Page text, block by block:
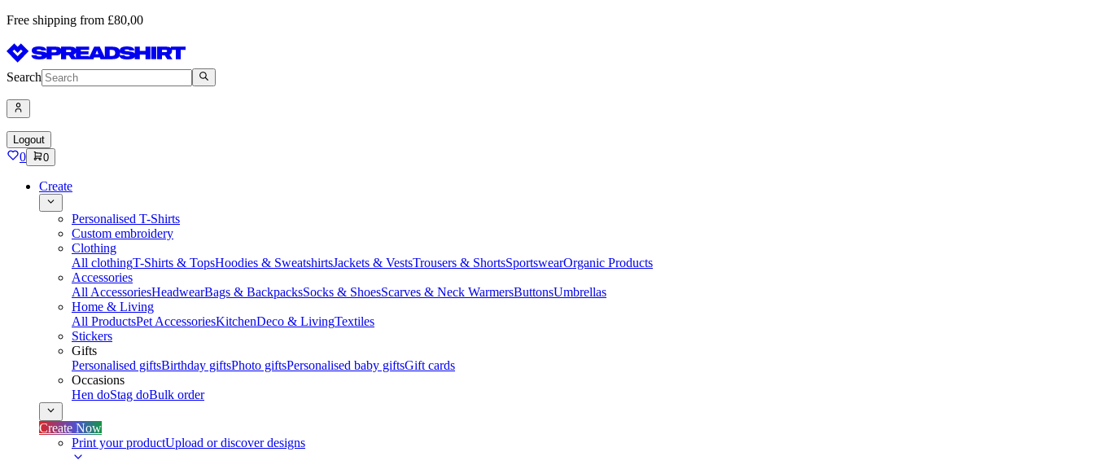
Free shipping from £80,00
Search
Logout
0 0
Create
Personalised T-Shirts
Custom embroidery
Clothing
All clothingT-Shirts & TopsHoodies & SweatshirtsJackets & VestsTrousers & ShortsSportswearOrganic Products
Accessories
All AccessoriesHeadwearBags & BackpacksSocks & ShoesScarves & Neck WarmersButtonsUmbrellas
Home & Living
All ProductsPet AccessoriesKitchenDeco & LivingTextiles
Stickers
Gifts
Personalised giftsBirthday giftsPhoto giftsPersonalised baby giftsGift cards
Occasions
Hen doStag doBulk order
Create Now
Print your productUpload or discover designs